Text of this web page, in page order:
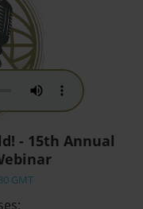
- 15th Annual
GMT